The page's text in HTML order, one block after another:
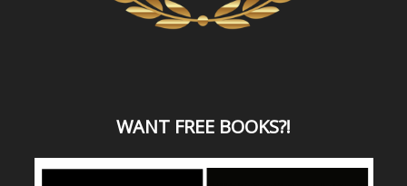
WANT FREE BOOKS?!